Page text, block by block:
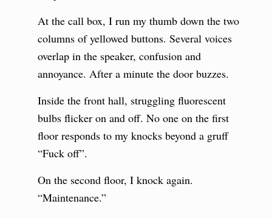
At the call box, I run my thumb down the two
columns of yellowed buttons. Several voices
overlap in the speaker, confusion and
annoyance. After a minute the door buzzes.
Inside the front hall, struggling fluorescent
bulbs flicker on and off. No one on the first
floor responds to my knocks beyond a gruff
“Fuck off”.
On the second floor, I knock again.
“Maintenance.”